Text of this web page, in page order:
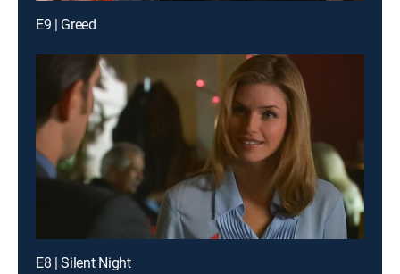
E9 | Greed
E8 | Silent Night